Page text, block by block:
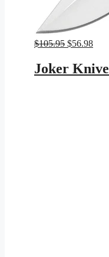
$105.95 Original
was:
$105.95.
$56.98
is:
Joker